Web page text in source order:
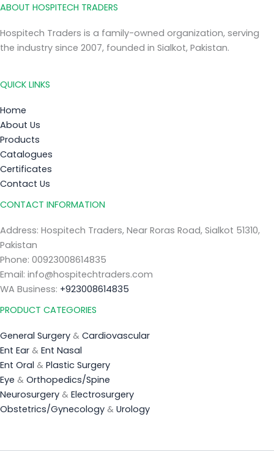
ABOUT HOSPITECH TRADERS
Hospitech Traders is a family-owned organization, serving
the industry since 2007, founded in Sialkot, Pakistan.
QUICK LINKS
Home
About Us
Products
Catalogues
Certificates
Contact Us
CONTACT INFORMATION
Address: Hospitech Traders, Near Roras Road, Sialkot 51310,
Pakistan
Phone: 00923008614835
Email: info@hospitechtraders.com
WA Business: +923008614835
PRODUCT CATEGORIES
General Surgery & Cardiovascular
Ent Ear & Ent Nasal
Ent Oral & Plastic Surgery
Eye & Orthopedics/Spine
Neurosurgery & Electrosurgery
Obstetrics/Gynecology & Urology